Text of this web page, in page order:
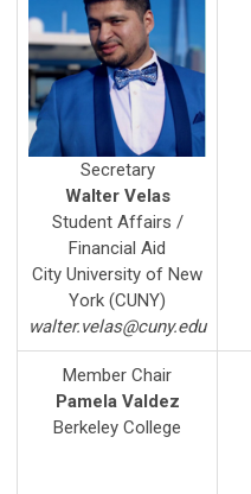
Secretary
Walter Velas
Student Affairs /
Financial Aid
City University of New
York (CUNY)
walter.velas@cuny.edu
Member Chair
Pamela Valdez
Berkeley College